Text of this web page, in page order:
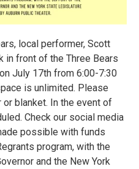
local performer, Scott
in front of the Three Bears
July 17th from 6:00-7:30
is unlimited. Please
blanket. In the event of
Check our social media
possible with funds
program, with the
and the New York